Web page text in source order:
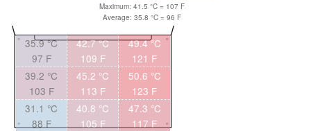
Maximum: 41.5 °C = 107 F
Average: 35.8 °C = 96 F
35.9 °C
97 F
42.7 °C
109 F
49.4 °C
121 F
39.2 °C
103 F
45.2 °C
113 F
50.6 °C
123 F
31.1 °C
88 F
40.8 °C
105 F
47.3 °C
117 F